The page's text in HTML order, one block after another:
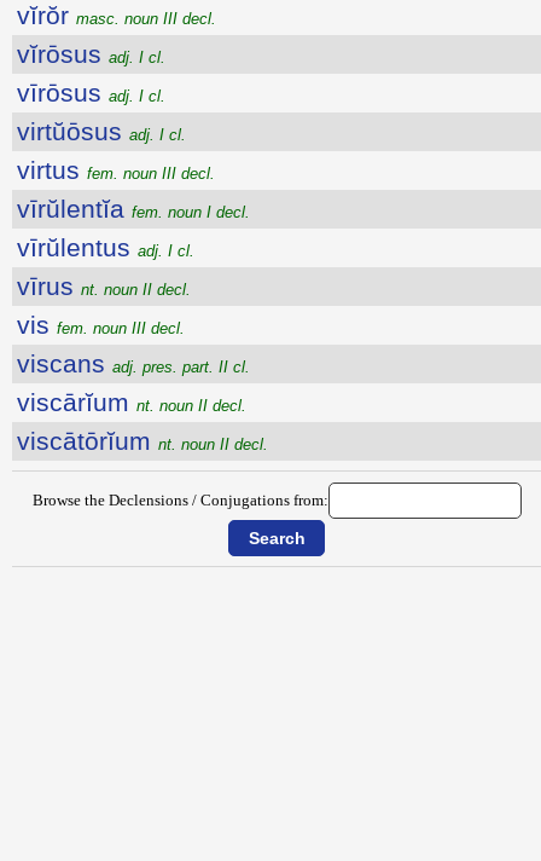
vĭrŏr masc. noun III decl.
vĭrōsus adj. I cl.
vīrōsus adj. I cl.
virtŭōsus adj. I cl.
virtus fem. noun III decl.
vīrŭlentĭa fem. noun I decl.
vīrŭlentus adj. I cl.
vīrus nt. noun II decl.
vis fem. noun III decl.
viscans adj. pres. part. II cl.
viscārĭum nt. noun II decl.
viscātōrĭum nt. noun II decl.
Browse the Declensions / Conjugations from: